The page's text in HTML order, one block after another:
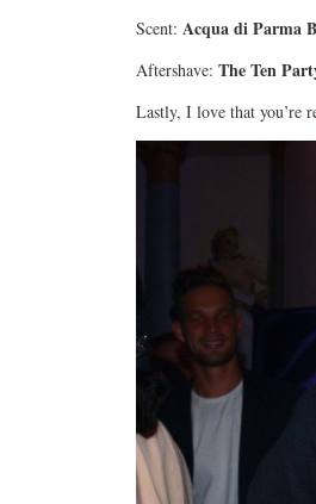
Scent: Acqua di Parma
Aftershave: The Ten
Lastly, I love that you’re